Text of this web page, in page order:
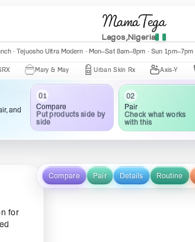
MamaTega
Lagos,Nigeria
· Tejuosho Ultra Modern · Mon–Sat 8am–8pm · Sun 1pm–7pm
Mary & May Urban Skin Rx Axis-Y Revox
for
and
01
Compare
Put products side by
side
02
Pair
Check what works
with this
Compare Pair Details Routine